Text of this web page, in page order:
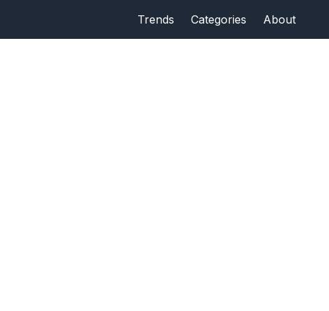
Trends Categories About